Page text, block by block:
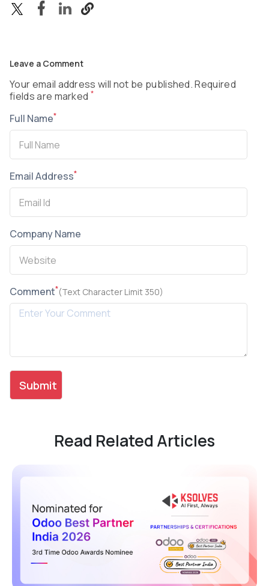
Leave a Comment
Your email address will not be published. Required
fields are marked *
Full Name*
Email Address*
Company Name
Comment*(Text Character Limit 350)
Read Related Articles